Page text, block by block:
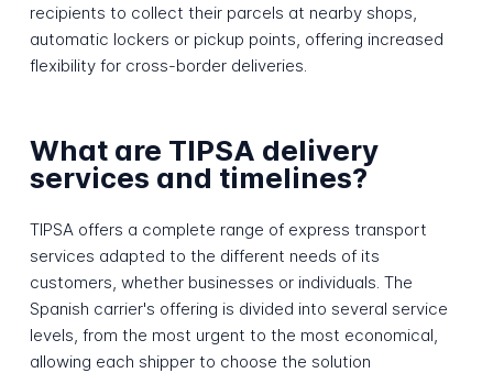
recipients to collect their parcels at nearby shops,
automatic lockers or pickup points, offering increased
flexibility for cross-border deliveries.
What are TIPSA delivery
services and timelines?
TIPSA offers a complete range of express transport
services adapted to the different needs of its
customers, whether businesses or individuals. The
Spanish carrier's offering is divided into several service
levels, from the most urgent to the most economical,
allowing each shipper to choose the solution